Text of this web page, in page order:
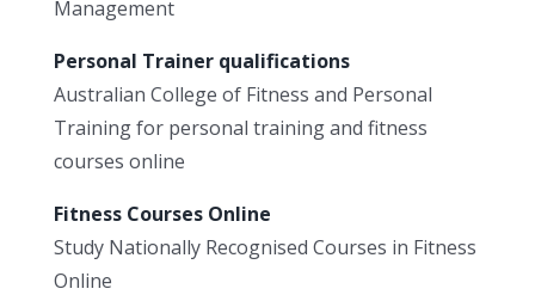
Management
Personal Trainer qualifications
Australian College of Fitness and Personal
Training for personal training and fitness
courses online
Fitness Courses Online
Study Nationally Recognised Courses in Fitness
Online